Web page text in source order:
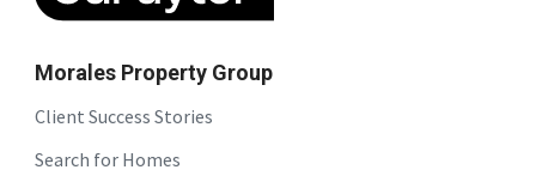
Morales Property Group
Client Success Stories
Search for Homes